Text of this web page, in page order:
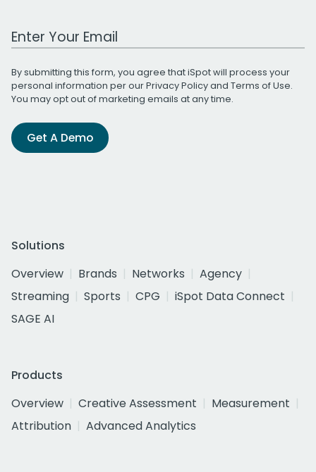
Work Email Address
By submitting this form, you agree that iSpot will process your
personal information per ourPrivacy Policyand Terms of Use.
You may opt out of marketing emails at any time.
Get A Demo
Solutions
Overview
Brands Networks
Agency
Streaming
Sports CPG
iSpot Data Connect
SAGE AI
Products
Overview
Creative Assessment
Measurement
Attribution
Advanced Analytics